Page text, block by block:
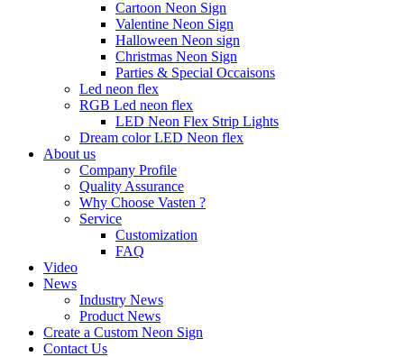
Cartoon Neon Sign
Valentine Neon Sign
Halloween Neon sign
Christmas Neon Sign
Parties & Special Occaisons
Led neon flex
RGB Led neon flex
LED Neon Flex Strip Lights
Dream color LED Neon flex
About us
Company Profile
Quality Assurance
Why Choose Vasten ?
Service
Customization
FAQ
Video
News
Industry News
Product News
Create a Custom Neon Sign
Contact Us